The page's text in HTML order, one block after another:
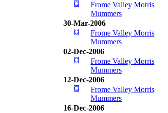
Frome Valley Morris
Mummers
30-Mar-2006
Frome Valley Morris
Mummers
02-Dec-2006
Frome Valley Morris
Mummers
12-Dec-2006
Frome Valley Morris
Mummers
16-Dec-2006